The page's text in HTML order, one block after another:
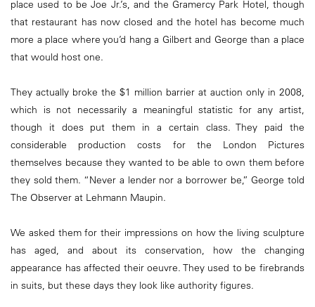
place used to be Joe Jr.’s, and the Gramercy Park Hotel, though
that restaurant has now closed and the hotel has become much
more a place where you’d hang a Gilbert and George than a place
that would host one.
They actually broke the $1 million barrier at auction only in 2008,
which is not necessarily a meaningful statistic for any artist,
though it does put them in a certain class. They paid the
considerable production costs for the London Pictures
themselves because they wanted to be able to own them before
they sold them. “Never a lender nor a borrower be,” George told
The Observer at Lehmann Maupin.
We asked them for their impressions on how the living sculpture
has aged, and about its conservation, how the changing
appearance has affected their oeuvre. They used to be firebrands
in suits, but these days they look like authority figures.